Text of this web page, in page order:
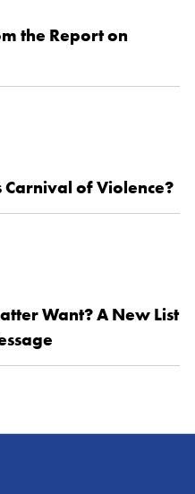
the Report on
Carnival of Violence?
Want? A New List